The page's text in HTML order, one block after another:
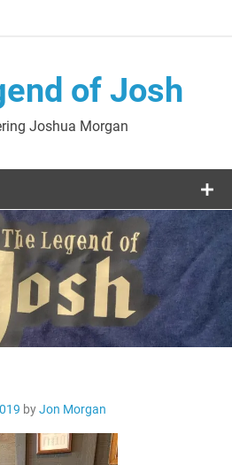
of Josh
Joshua Morgan
byJon Morgan